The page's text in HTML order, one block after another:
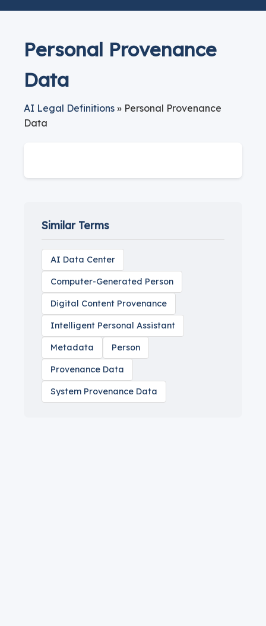
Personal Provenance
Data
AI Legal Definitions » Personal Provenance
Data
Similar Terms
AI Data Center
Computer-Generated Person
Digital Content Provenance
Intelligent Personal Assistant
Metadata Person
Provenance Data
System Provenance Data